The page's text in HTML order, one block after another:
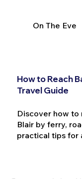
On The Eve
How to Reach
Travel Guide
Discover how to
Blair by ferry,
practical tips for